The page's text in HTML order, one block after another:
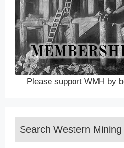
Please support WMH by
Search Western